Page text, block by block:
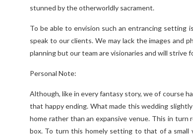
stunned by the otherworldly sacrament.
To be able to envision such an entrancing
speak to our clients. We may lack the images and
planning but our team are visionaries and will strive
Personal Note:
Although, like in every fantasy story, we of course
that happy ending. What made this wedding
home rather than an expansive venue. This in
box. To turn this homely setting to that of a small